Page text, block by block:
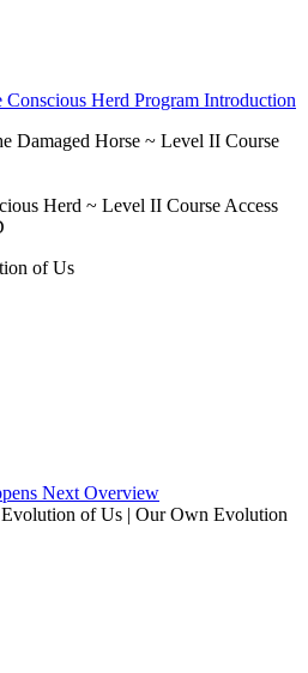
Conscious Herd Program Introduction
Damaged Horse ~ Level II Course
Herd ~ Level II Course Access
of Us
Next Overview
of Us | Our Own Evolution